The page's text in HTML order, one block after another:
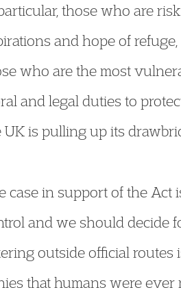
those who are
and hope of
who are the most
and legal duties to
UK is pulling up its
case in support of the Act
and we should decide
outside official routes
that humans were ever